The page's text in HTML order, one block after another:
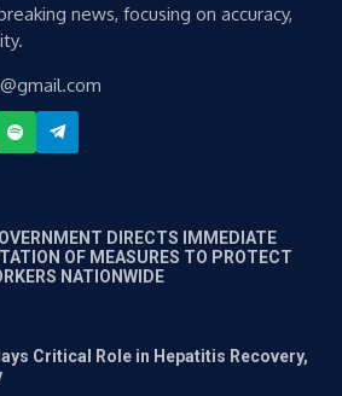
news, focusing on accuracy,
DIRECTS IMMEDIATE
OF MEASURES TO PROTECT
NATIONWIDE
Critical Role in Hepatitis Recovery,